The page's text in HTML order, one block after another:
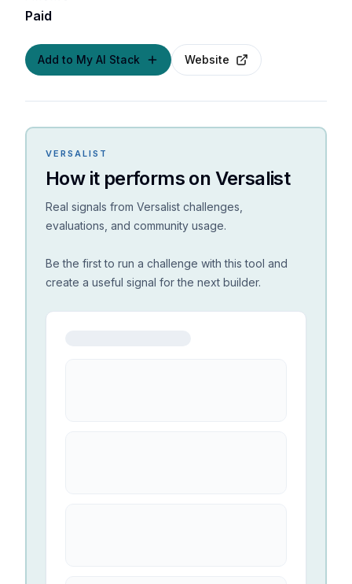
Paid
Add to My AI Stack Website
VERSALIST
How it performs on Versalist
Real signals from Versalist challenges,
evaluations, and community usage.
Be the first to run a challenge with this tool and
create a useful signal for the next builder.